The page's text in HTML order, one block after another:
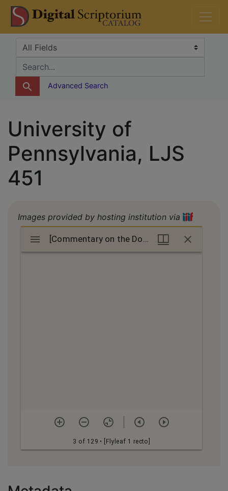
Skip
to
search
Skip to
main
content
DS Catalog
Search in
search for
Advanced Search
University of
Pennsylvania, LJS
451
Images provided by hosting institution via
Mirador
viewer
[Commentary on the Doctrinale puerorum]
3 of 129 • [Flyleaf 1 recto]